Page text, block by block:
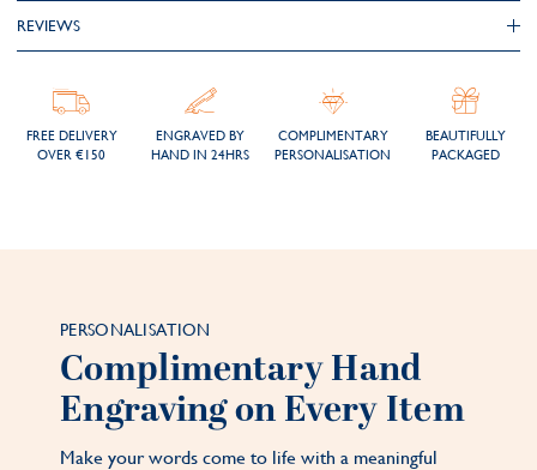
REVIEWS
FREE DELIVERY
OVER €150
ENGRAVED BY
HAND IN 24HRS
COMPLIMENTARY
PERSONALISATION
BEAUTIFULLY
PACKAGED
PERSONALISATION
Complimentary Hand
Engraving on Every Item
Make your words come to life with a meaningful